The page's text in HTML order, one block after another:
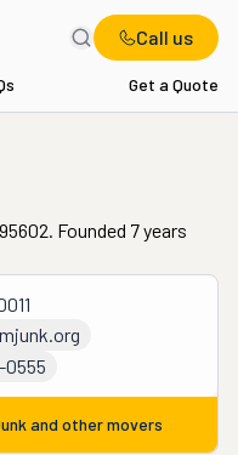
Call us
Get a Quote
Founded 7 years
0555
and other movers